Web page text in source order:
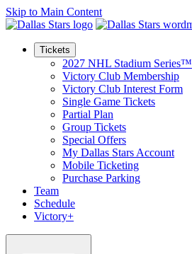
Skip to Main Content
Tickets
2027 NHL Stadium Series™
Victory Club Membership
Victory Club Interest Form
Single Game Tickets
Partial Plan
Group Tickets
Special Offers
My Dallas Stars Account
Mobile Ticketing
Purchase Parking
Team
Schedule
Victory+